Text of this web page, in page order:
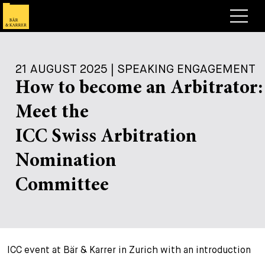
Expertise
Deals & Cases
Corporate News
+
Insights
Briefing
Publication
About
Career
+
21 AUGUST 2025 | SPEAKING ENGAGEMENT
How to become an Arbitrator:
Meet the
ICC Swiss Arbitration
Nomination
Committee
ICC event at Bär & Karrer in Zurich with an introduction